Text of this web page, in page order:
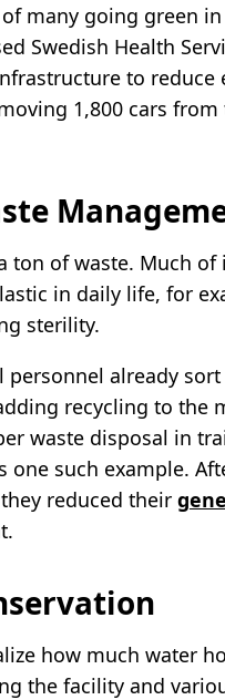
many going green
Swedish Health
to reduce
1,800 cars
ton of waste. Much
in daily life, for
sterility.
personnel already
recycling to the
waste disposal in
one such example.
reduced their
how much water
the facility and